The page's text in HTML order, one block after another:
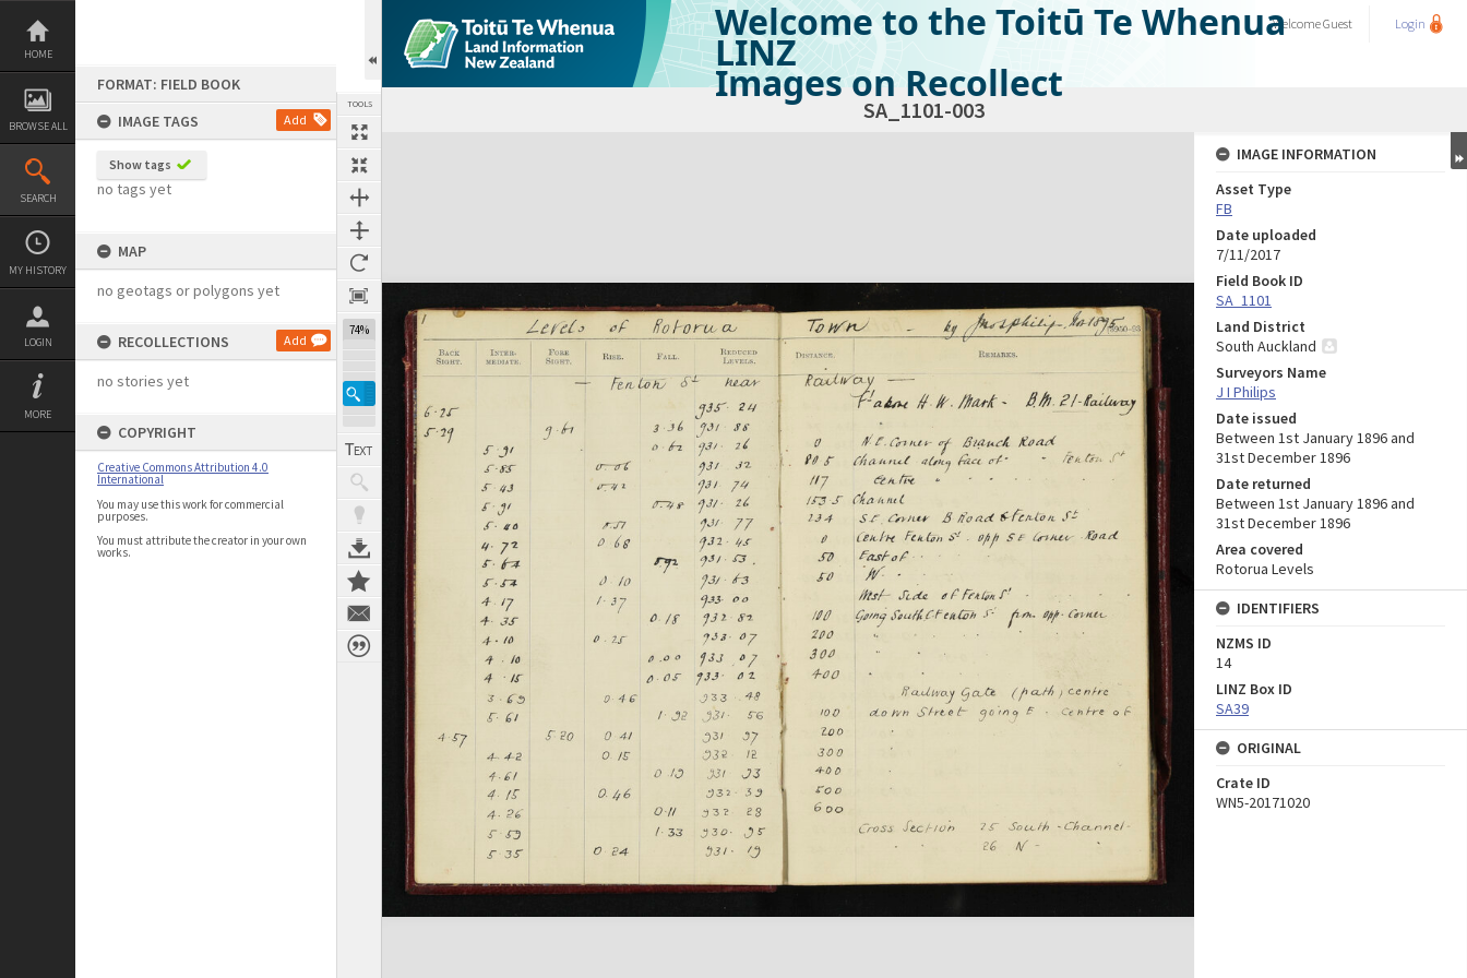
Skip
content
HOME
BROWSE ALL
SEARCH
MY HISTORY
LOGIN
MORE
FORMAT: FIELD BOOK
IMAGE TAGS
Add
Show tags
no tags yet
MAP
no geotags or polygons yet
RECOLLECTIONS Add
no stories yet
COPYRIGHT
Creative Commons Attribution 4.0
International
You may use this work for commercial
purposes.
You must attribute the creator in your own
works.
TOOLS
74%
Welcome to the Toitū Te Whenua
LINZ
Images on Recollect
WelcomeGuest Login
SA_1101-003
Expand/collapse
IMAGE INFORMATION
Asset Type
FB
Date uploaded
7/11/2017
Field Book ID
SA_1101
Land District
South Auckland
Surveyors Name
J I Philips
Date issued
Between 1st January 1896 and
31st December 1896
Date returned
Between 1st January 1896 and
31st December 1896
Area covered
Rotorua Levels
IDENTIFIERS
NZMS ID
14
LINZ Box ID
SA39
ORIGINAL
Crate ID
WN5-20171020